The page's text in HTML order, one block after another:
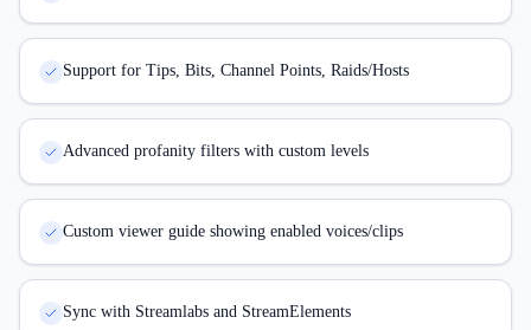
Support for Tips, Bits, Channel Points, Raids/Hosts
Advanced profanity filters with custom levels
Custom viewer guide showing enabled voices/clips
Sync with Streamlabs and StreamElements